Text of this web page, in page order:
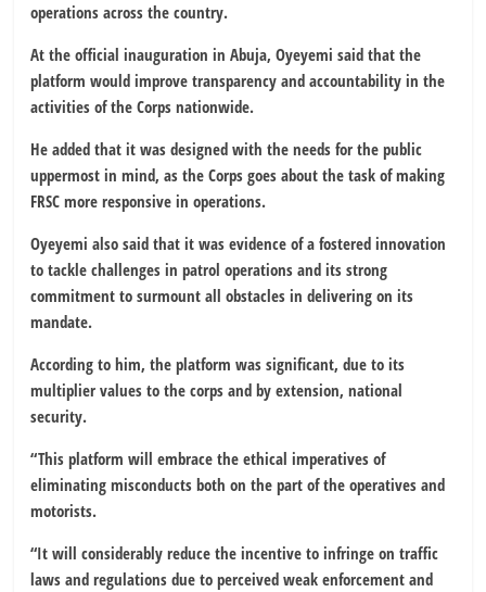
operations across the country.
At the official inauguration in Abuja, Oyeyemi said that the
platform would improve transparency and accountability in the
activities of the Corps nationwide.
He added that it was designed with the needs for the public
uppermost in mind, as the Corps goes about the task of making
FRSC more responsive in operations.
Oyeyemi also said that it was evidence of a fostered innovation
to tackle challenges in patrol operations and its strong
commitment to surmount all obstacles in delivering on its
mandate.
According to him, the platform was significant, due to its
multiplier values to the corps and by extension, national
security.
“This platform will embrace the ethical imperatives of
eliminating misconducts both on the part of the operatives and
motorists.
“It will considerably reduce the incentive to infringe on traffic
laws and regulations due to perceived weak enforcement and